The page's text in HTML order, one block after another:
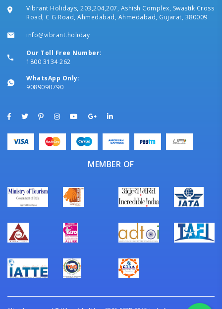
Vibrant Holidays, 203,204,207, Ashish Complex, Swastik Cross
Road, C G Road, Ahmedabad, Ahmedabad, Gujarat, 380009
info@vibrant.holiday
Our Toll Free Number:
1800 3134 262
WhatsApp Only:
9089090790
MEMBER OF